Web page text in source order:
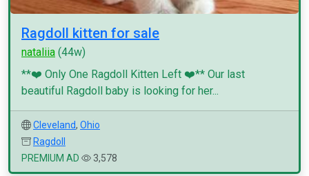
Ragdoll kitten for sale
nataliia (44w)
**❤️ Only One Ragdoll Kitten Left ❤️** Our last
beautiful Ragdoll baby is looking for her...
Cleveland, Ohio
Ragdoll
PREMIUM AD
3,578